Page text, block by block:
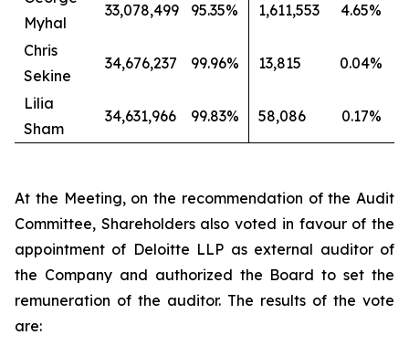
Myhal
33,078,499 95.35% 1,611,553 4.65%
Chris
Sekine
34,676,237 99.96% 13,815 0.04%
Lilia
Sham
34,631,966 99.83% 58,086 0.17%
At the Meeting, on the recommendation of the Audit
Committee, Shareholders also voted in favour of the
appointment of Deloitte LLP as external auditor of
the Company and authorized the Board to set the
remuneration of the auditor. The results of the vote
are: